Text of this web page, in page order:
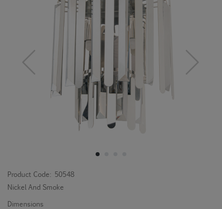
Product Code: 50548
Nickel And Smoke
Dimensions